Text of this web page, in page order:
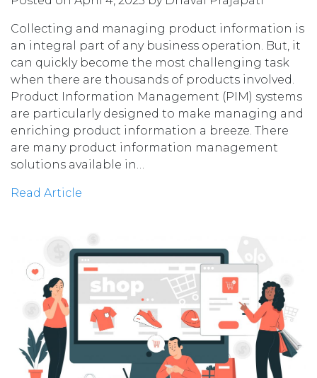
Collecting and managing product information is
an integral part of any business operation. But, it
can quickly become the most challenging task
when there are thousands of products involved.
Product Information Management (PIM) systems
are particularly designed to make managing and
enriching product information a breeze. There
are many product information management
solutions available in…
Read Article